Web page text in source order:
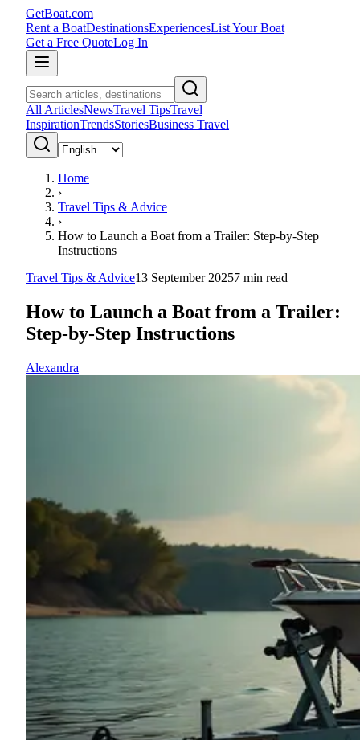
GetBoat.com
Rent a BoatDestinationsExperiencesList Your Boat
Get a Free QuoteLog In
All ArticlesNewsTravel TipsTravel
InspirationTrendsStoriesBusiness Travel
Home
›
Travel Tips & Advice
›
How to Launch a Boat from a Trailer: Step-by-Step
Instructions
Travel Tips & Advice13 September 20257 min read
How to Launch a Boat from a Trailer:
Step-by-Step Instructions
Alexandra